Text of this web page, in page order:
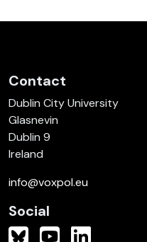
Contact
Dublin City University
Glasnevin
Dublin 9
Ireland
info@voxpol.eu
Social